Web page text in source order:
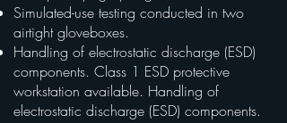
Simulated-use testing conducted in two
airtight gloveboxes.
Handling of electrostatic discharge (ESD)
components. Class 1 ESD protective
workstation available. Handling of
electrostatic discharge (ESD) components.